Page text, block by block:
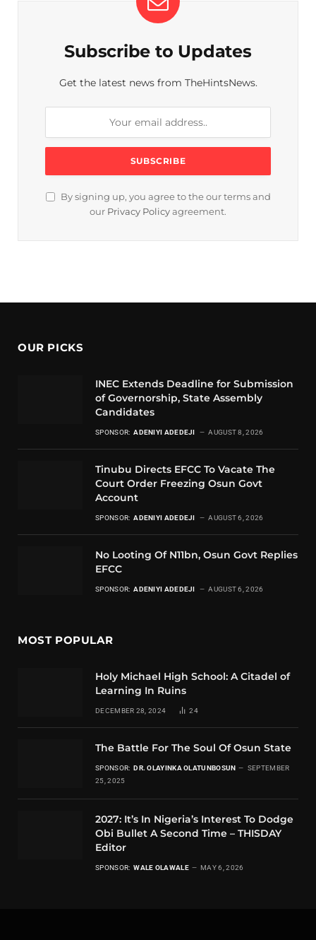
Subscribe to Updates
Get the latest news from TheHintsNews.
By signing up, you agree to the our terms and
our Privacy Policy agreement.
OUR PICKS
INEC Extends Deadline for Submission
of Governorship, State Assembly
Candidates
SPONSOR: ADENIYI ADEDEJI AUGUST 8, 2026
Tinubu Directs EFCC To Vacate The
Court Order Freezing Osun Govt
Account
SPONSOR: ADENIYI ADEDEJI AUGUST 6, 2026
No Looting Of N11bn, Osun Govt Replies
EFCC
SPONSOR: ADENIYI ADEDEJI AUGUST 6, 2026
MOST POPULAR
Holy Michael High School: A Citadel of
Learning In Ruins
DECEMBER 28, 2024 24
The Battle For The Soul Of Osun State
SPONSOR: DR. OLAYINKA OLATUNBOSUN
SEPTEMBER
25, 2025
2027: It’s In Nigeria’s Interest To Dodge
Obi Bullet A Second Time – THISDAY
Editor
SPONSOR: WALE OLAWALE MAY 6, 2026